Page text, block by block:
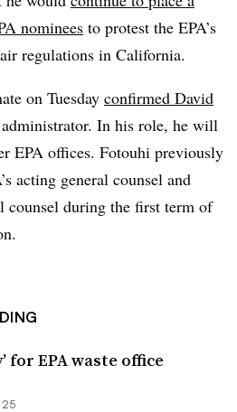
nominees to protest the EPA’s
regulations in California.
on Tuesday confirmed David
In his role, he will
EPA offices. Fotouhi previously
acting general counsel and
counsel during the first term of
for EPA waste office